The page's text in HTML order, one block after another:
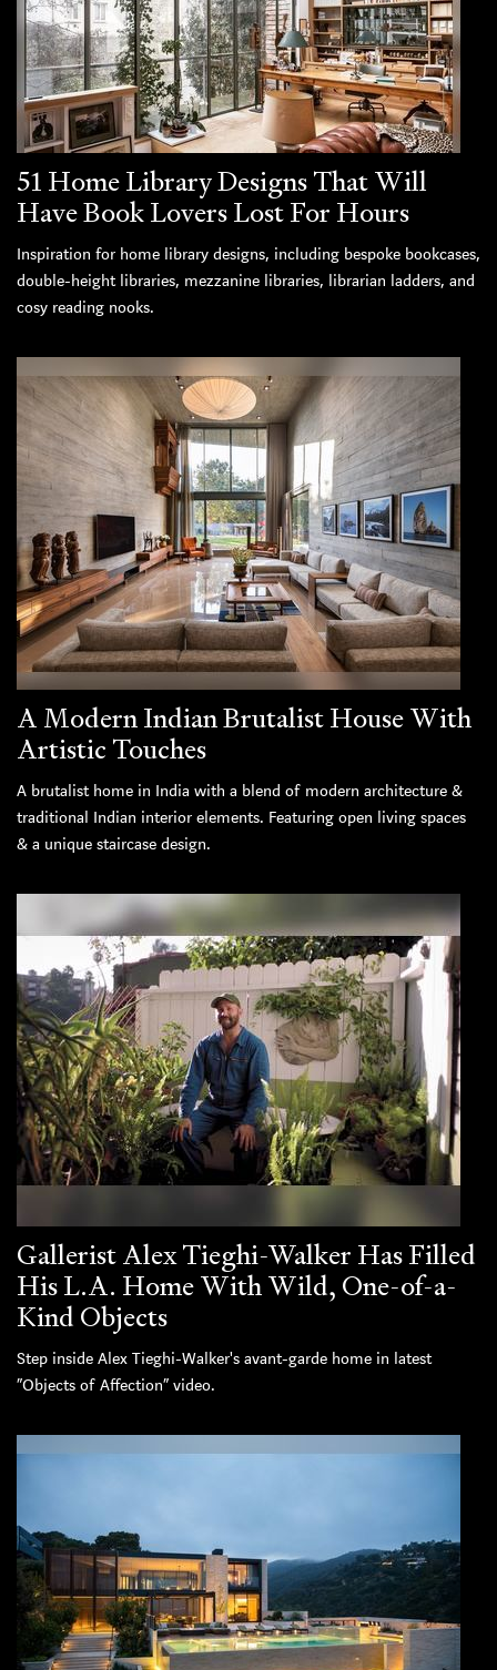
51 Home Library Designs That Will
Have Book Lovers Lost For Hours
Inspiration for home library designs, including bespoke bookcases,
double-height libraries, mezzanine libraries, librarian ladders, and
cosy reading nooks.
A Modern Indian Brutalist House With
Artistic Touches
A brutalist home in India with a blend of modern architecture &
traditional Indian interior elements. Featuring open living spaces
& a unique staircase design.
Gallerist Alex Tieghi-Walker Has Filled
His L.A. Home With Wild, One-of-a-
Kind Objects
Step inside Alex Tieghi-Walker's avant-garde home in latest
“Objects of Affection” video.